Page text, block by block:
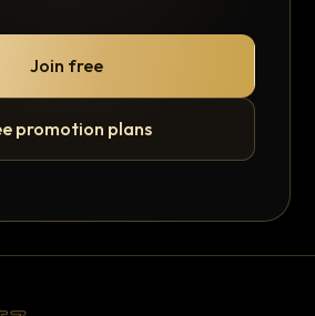
Join free
promotion plans